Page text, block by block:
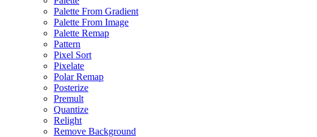
Palette From Gradient
Palette From Image
Palette Remap
Pattern
Pixel Sort
Pixelate
Polar Remap
Posterize
Premult
Quantize
Relight
Remove Background